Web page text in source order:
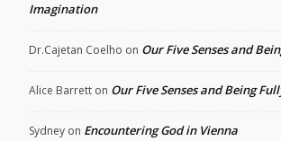
Imagination
Dr.Cajetan Coelho on Our Five Senses and
Alice Barrett on Our Five Senses and Being
Sydney on Encountering God in Vienna